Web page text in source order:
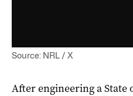
Source: NRL / X
After engineering a State